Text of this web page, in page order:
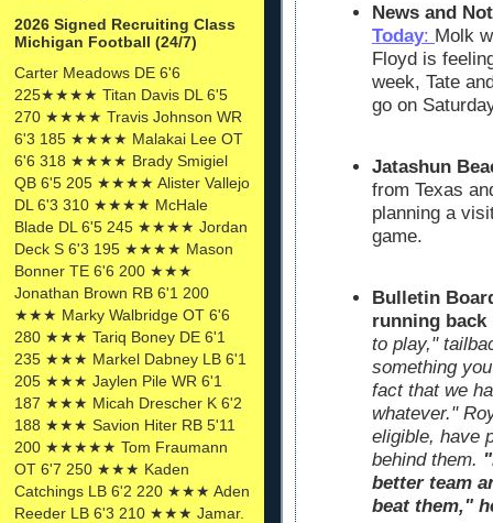
2026 Signed Recruiting Class
Michigan Football (24/7)
Carter Meadows DE 6'6
225★★★★ Titan Davis DL 6'5
270 ★★★★ Travis Johnson WR
6'3 185 ★★★★ Malakai Lee OT
6'6 318 ★★★★ Brady Smigiel
QB 6'5 205 ★★★★ Alister Vallejo
DL 6'3 310 ★★★★ McHale
Blade DL 6'5 245 ★★★★ Jordan
Deck S 6'3 195 ★★★★ Mason
Bonner TE 6'6 200 ★★★
Jonathan Brown RB 6'1 200
★★★ Marky Walbridge OT 6'6
280 ★★★ Tariq Boney DE 6'1
235 ★★★ Markel Dabney LB 6'1
205 ★★★ Jaylen Pile WR 6'1
187 ★★★ Micah Drescher K 6'2
188 ★★★ Savion Hiter RB 5'11
200 ★★★★★ Tom Fraumann
OT 6'7 250 ★★★ Kaden
Catchings LB 6'2 220 ★★★ Aden
Reeder LB 6'3 210 ★★★ Jamar.
News and
Today: Molk
Floyd is
week, Tate
go on
Jatashun
from Texas
planning a
game.
Bulletin
running back
to play,"
something
fact that we
whatever."
eligible, have
behind them.
better team
beat them,"